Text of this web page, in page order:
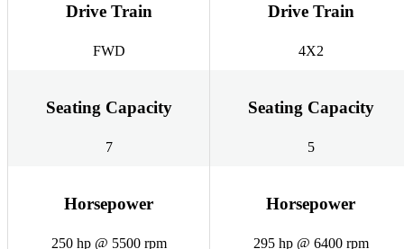
Drive Train
FWD
Drive Train
4X2
Seating Capacity
7
Seating Capacity
5
Horsepower
250 hp @ 5500 rpm
Horsepower
295 hp @ 6400 rpm